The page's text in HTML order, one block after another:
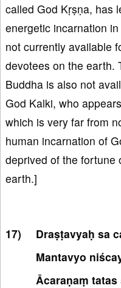
called God Kṛṣṇa, has
energetic incarnation
not currently available
devotees on the earth.
Buddha is also not
God Kalki, who
which is very far from
human incarnation of
deprived of the fortune
earth.]
Draṣṭavyaḥ sa
Mantavyo
Ācaraṇaṃ